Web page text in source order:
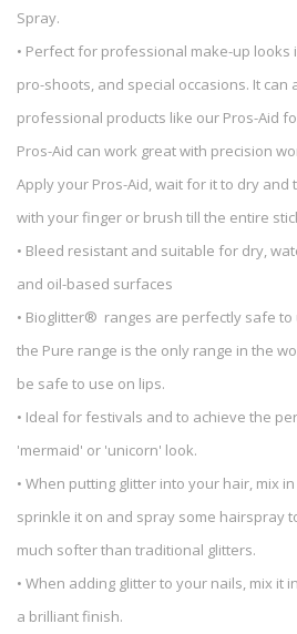
Spray.
• Perfect for professional make-up looks
pro-shoots, and special occasions. It can
professional products like our Pros-Aid
Pros-Aid can work great with precision
Apply your Pros-Aid, wait for it to dry
with your finger or brush till the entire
• Bleed resistant and suitable for dry,
and oil-based surfaces
• Bioglitter® ranges are perfectly safe
the Pure range is the only range in the
be safe to use on lips.
• Ideal for festivals and to achieve the
'mermaid' or 'unicorn' look.
• When putting glitter into your hair, mix
sprinkle it on and spray some hairspray
much softer than traditional glitters.
• When adding glitter to your nails, mix it
a brilliant finish.